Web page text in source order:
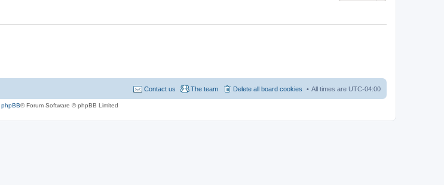
o
All times are UTC-04:00
Delete all board cookies
The team
Contact us
phpBB® Forum Software © phpBB Limited